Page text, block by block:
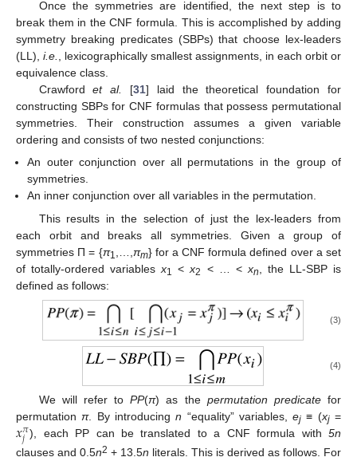
Once the symmetries are identified, the next step is to
break them in the CNF formula. This is accomplished by adding
symmetry breaking predicates (SBPs) that choose lex-leaders
(LL), i.e., lexicographically smallest assignments, in each orbit or
equivalence class.
Crawfordet al. [31] laid the theoretical foundation for
constructing SBPs for CNF formulas that possess permutational
symmetries. Their construction assumes a given variable
ordering and consists of two nested conjunctions:
An outer conjunction over all permutations in the group of
symmetries.
An inner conjunction over all variables in the permutation.
This results in the selection of just the lex-leaders from
each orbit and breaks all symmetries. Given a group of
symmetries Π = {π1 πm} for a CNF formula defined over a set
of totally-ordered variablesx1 <x2 < … < xn
, the LL-SBP is
defined as follows:
(3)
(4)
We will refer toPP(π) as the permutation predicatefor
permutation π. By introducingn “equality” variables,ej ≡ (xj=
𝑥𝜋
𝑗 ), each PP can be translated to a CNF formula with 5n
clauses and 0.5n2 + 13.5n literals. This is derived as follows. For